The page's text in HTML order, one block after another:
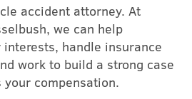
accident attorney. At
we can help
interests, handle insurance
work to build a strong case
compensation.